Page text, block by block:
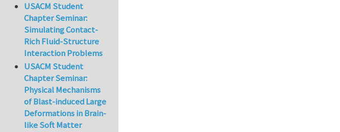
USACM Student
Chapter Seminar:
Simulating Contact-
Rich Fluid-Structure
Interaction Problems
USACM Student
Chapter Seminar:
Physical Mechanisms
of Blast-induced Large
Deformations in Brain-
like Soft Matter